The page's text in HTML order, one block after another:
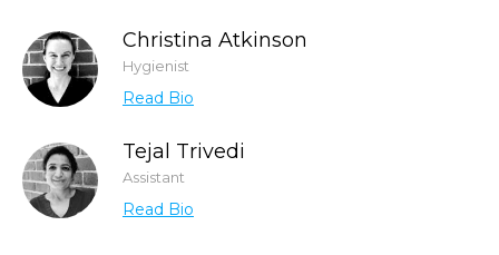
Christina Atkinson
Hygienist
Read Bio
Tejal Trivedi
Assistant
Read Bio